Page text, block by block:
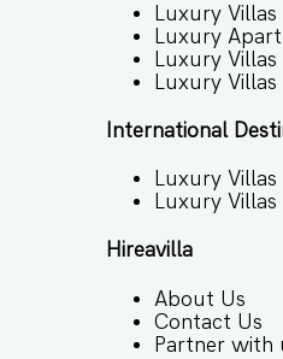
Luxury
Luxury
Luxury
Luxury
International
Luxury Villas
Luxury Villas
Hireavilla
About Us
Contact Us
Partner with